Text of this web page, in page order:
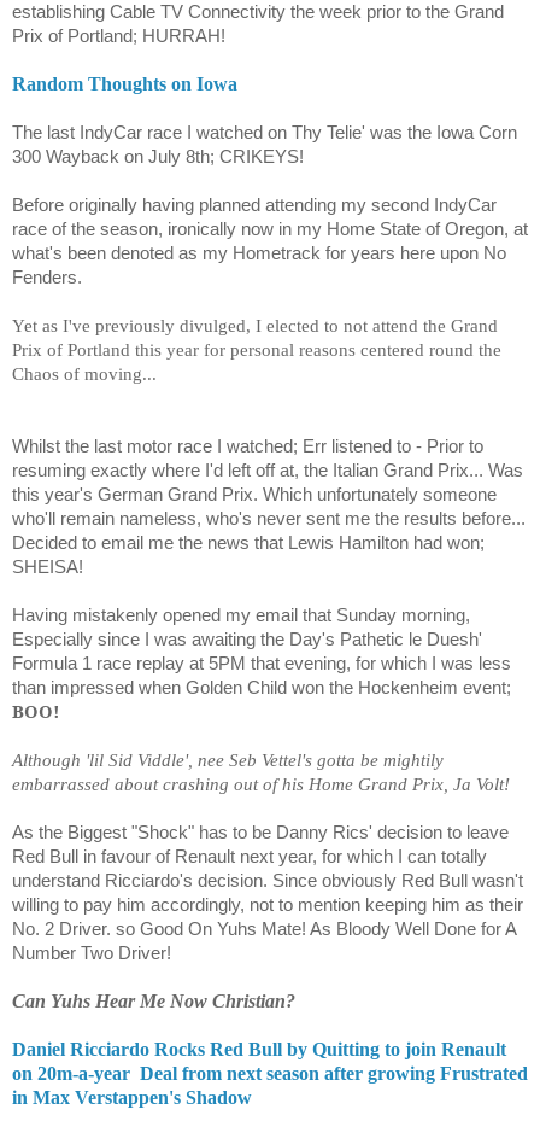
establishing Cable TV Connectivity the week prior to the Grand
Prix of Portland; HURRAH!
Random Thoughts on Iowa
The last IndyCar race I watched on Thy Telie' was the Iowa Corn
300 Wayback on July 8th; CRIKEYS!
Before originally having planned attending my second IndyCar
race of the season, ironically now in my Home State of Oregon, at
what's been denoted as my Hometrack for years here upon No
Fenders.
Yet as I've previously divulged, I elected to not attend the Grand
Prix of Portland this year for personal reasons centered round the
Chaos of moving...
Whilst the last motor race I watched; Err listened to - Prior to
resuming exactly where I'd left off at, the Italian Grand Prix... Was
this year's German Grand Prix. Which unfortunately someone
who'll remain nameless, who's never sent me the results before...
Decided to email me the news that Lewis Hamilton had won;
SHEISA!
Having mistakenly opened my email that Sunday morning,
Especially since I was awaiting the Day's Pathetic le Duesh'
Formula 1 race replay at 5PM that evening, for which I was less
than impressed when Golden Child won the Hockenheim event;
BOO!
Although 'lil Sid Viddle', nee Seb Vettel's gotta be mightily
embarrassed about crashing out of his Home Grand Prix, Ja Volt!
As the Biggest "Shock" has to be Danny Rics' decision to leave
Red Bull in favour of Renault next year, for which I can totally
understand Ricciardo's decision. Since obviously Red Bull wasn't
willing to pay him accordingly, not to mention keeping him as their
No. 2 Driver. so Good On Yuhs Mate! As Bloody Well Done for A
Number Two Driver!
Can Yuhs Hear Me Now Christian?
Daniel Ricciardo Rocks Red Bull by Quitting to join Renault
on 20m-a-year Deal from next season after growing Frustrated
in Max Verstappen's Shadow